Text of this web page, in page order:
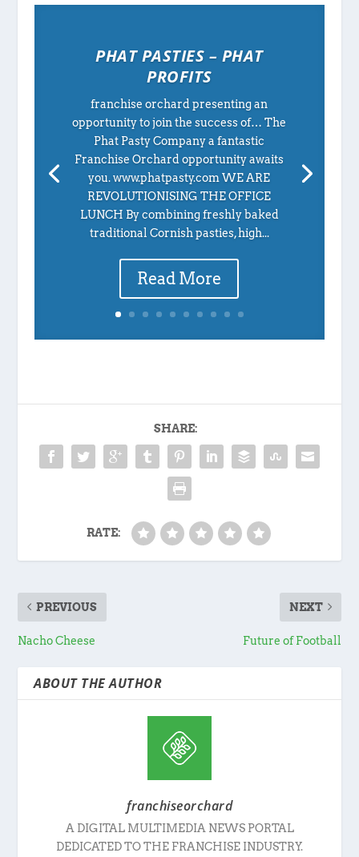
PHAT PASTIES – PHAT
PROFITS
franchise orchard presenting an
opportunity to join the success of… The
Phat Pasty Company a fantastic
Franchise Orchard opportunity awaits
you. www.phatpasty.com WE ARE
REVOLUTIONISING THE OFFICE
LUNCH By combining freshly baked
traditional Cornish pasties, high...
Read More
SHARE:
RATE:
PREVIOUS
Nacho Cheese
NEXT
Future of Football
ABOUT THE AUTHOR
franchiseorchard
A DIGITAL MULTIMEDIA NEWS PORTAL
DEDICATED TO THE FRANCHISE INDUSTRY.